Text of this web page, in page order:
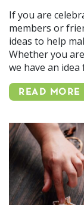
If you are
members or
ideas to help
Whether you
we have an
READ MORE